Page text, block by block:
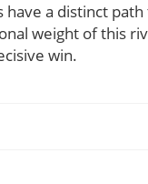
have a distinct
weight of this
win.